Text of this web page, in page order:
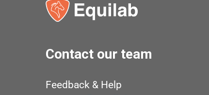
Contact our team
Feedback & Help